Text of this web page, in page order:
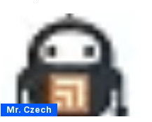
Mr. Czech